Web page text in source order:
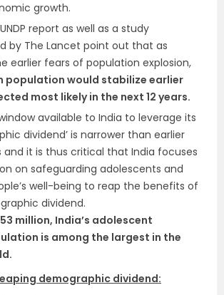
growth.
report as well as a study
by The Lancet point out that as
earlier fears of population explosion,
population would stabilize earlier
most likely in the next 12 years.
available to India to leverage its
dividend’ is narrower than earlier
it is thus critical that India focuses
on safeguarding adolescents and
well-being to reap the benefits of
dividend.
million, India’s adolescent
is among the largest in the
demographic dividend: